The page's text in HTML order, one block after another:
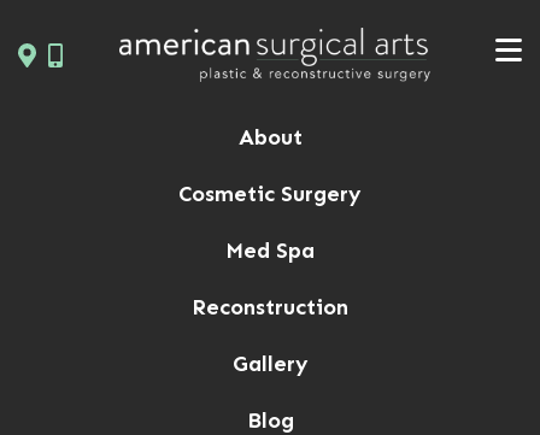
to
About
Cosmetic Surgery
Med Spa
Reconstruction
Gallery
Blog